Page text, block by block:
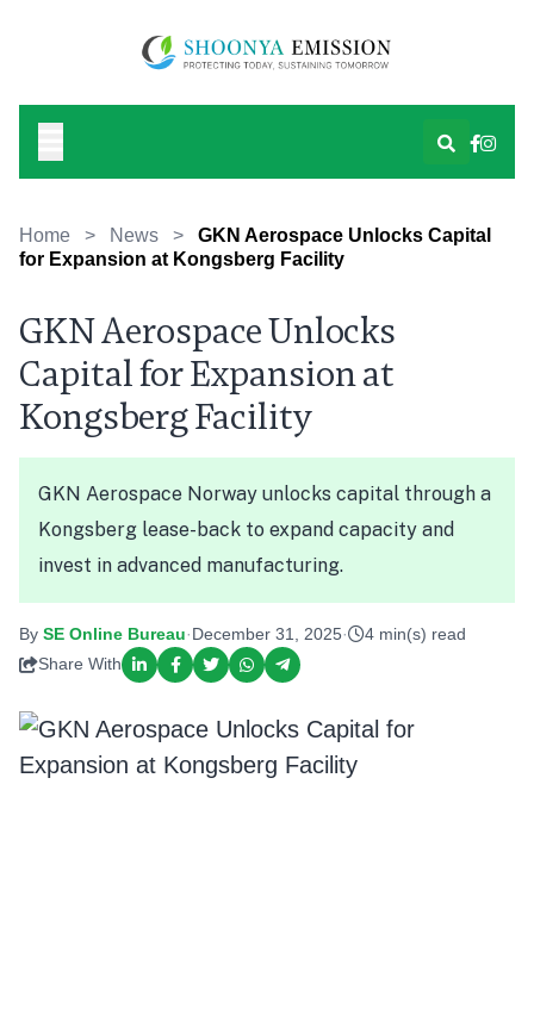
Home > News >
GKN Aerospace Unlocks Capital
for Expansion at Kongsberg Facility
GKN Aerospace Unlocks
Capital for Expansion at
Kongsberg Facility
GKN Aerospace Norway unlocks capital through a
Kongsberg lease-back to expand capacity and
invest in advanced manufacturing.
By SE Online Bureau·December 31, 2025·
4 min(s) read
Share With